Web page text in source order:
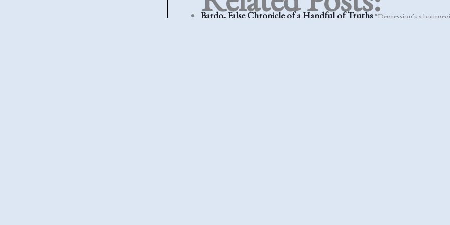
Bardo, False Chronicle of a Handful of Truths “Depression’s a